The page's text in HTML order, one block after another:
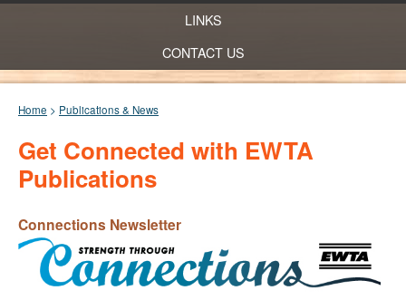
LINKS
CONTACT US
Home > Publications & News
Get Connected with EWTA
Publications
Connections Newsletter